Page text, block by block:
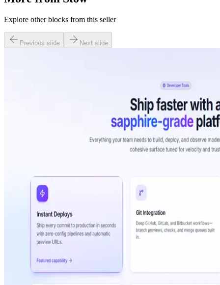
Explore other blocks from this seller
Previous slide Next slide